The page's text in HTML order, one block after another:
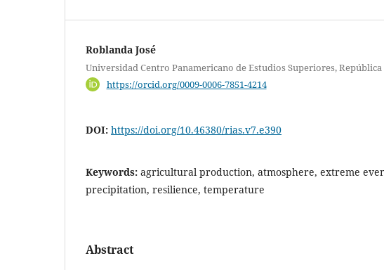
Roblanda José
Universidad Centro Panamericano de Estudios Superiores,
https://orcid.org/0009-0006-7851-4214
DOI: https://doi.org/10.46380/rias.v7.e390
Keywords: agricultural production, atmosphere, extreme
precipitation, resilience, temperature
Abstract